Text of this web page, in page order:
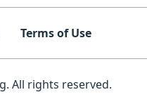
Terms of Use
All rights reserved.